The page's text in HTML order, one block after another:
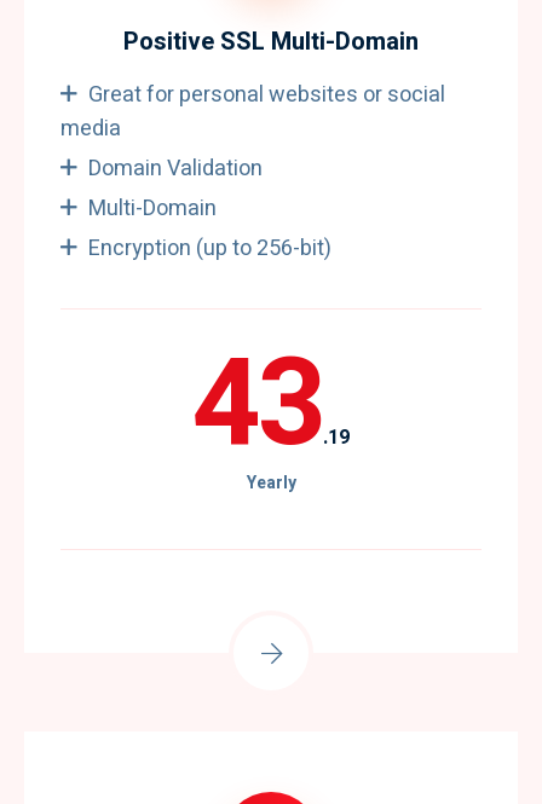
Positive SSL Multi-Domain
Great for personal websites or social
media
Domain Validation
Multi-Domain
Encryption (up to 256-bit)
43.19
Yearly